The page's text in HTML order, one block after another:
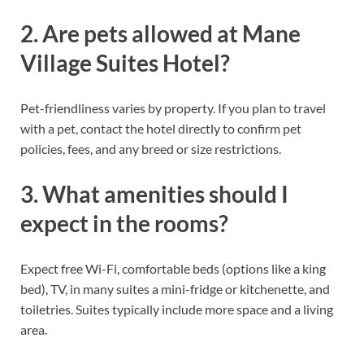
2. Are pets allowed at Mane
Village Suites Hotel?
Pet-friendliness varies by property. If you plan to travel
with a pet, contact the hotel directly to confirm pet
policies, fees, and any breed or size restrictions.
3. What amenities should I
expect in the rooms?
Expect free Wi-Fi, comfortable beds (options like a king
bed), TV, in many suites a mini-fridge or kitchenette, and
toiletries. Suites typically include more space and a living
area.